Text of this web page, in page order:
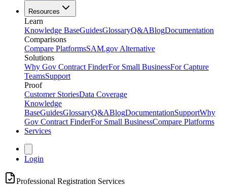
Resources
Learn
Knowledge BaseGuidesGlossaryQ&ABlogDocumentation
Comparisons
Compare PlatformsSAM.gov Alternative
Solutions
Why Gov Contract FinderFor Small BusinessFor Capture
TeamsSupport
Proof
Customer StoriesData Coverage
Knowledge
BaseGuidesGlossaryQ&ABlogDocumentationSupportWhy
Gov Contract FinderFor Small BusinessCompare Platforms
Services
Login
Professional Registration Services